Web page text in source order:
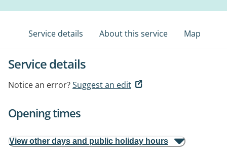
Service details About this service Map
Service details
Notice an error?Suggest an edit
Opening times
View other days and public holiday hours